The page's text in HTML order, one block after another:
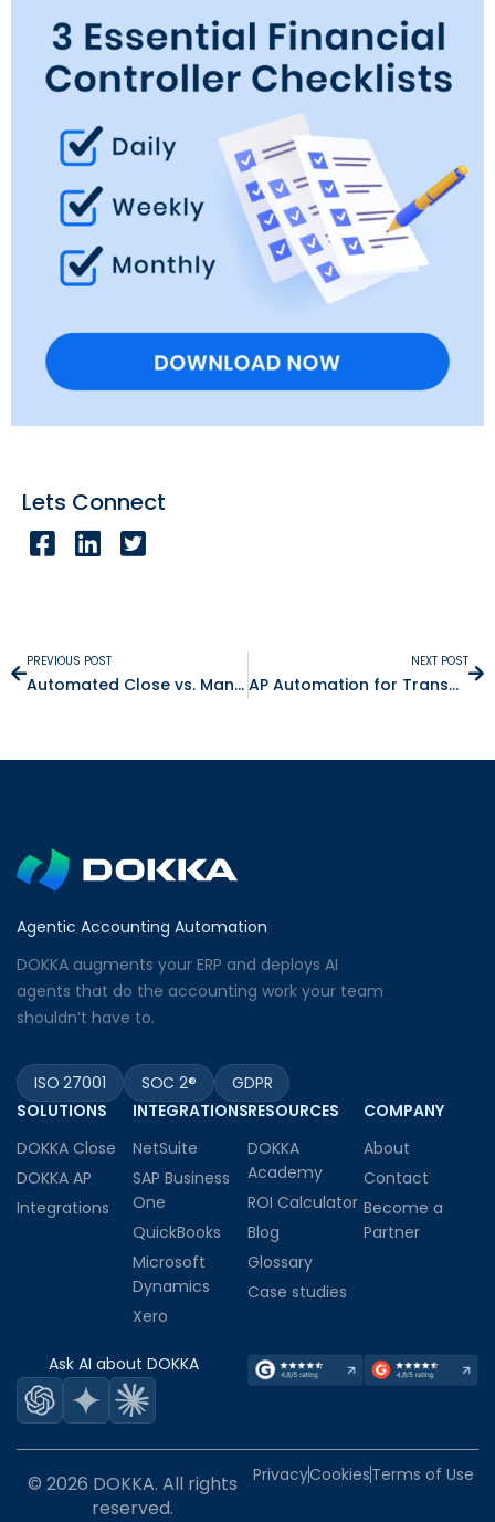
Lets Connect
PREVIOUS POST
Automated Close vs. Manual Close: What Changes Daily
NEXT POST
AP Automation for Transportation & Logistics Companies
Agentic Accounting Automation
DOKKA augments your ERP and deploys AI
agents that do the accounting work your team
shouldn’t have to.
ISO 27001 SOC 2®
GDPR
SOLUTIONS
DOKKA Close
DOKKA AP
Integrations
INTEGRATIONS
NetSuite
SAP Business
One
QuickBooks
Microsoft
Dynamics
Xero
RESOURCES
DOKKA
Academy
ROI Calculator
Blog
Glossary
Case studies
COMPANY
About
Contact
Become a
Partner
Ask AI about DOKKA
© 2026 DOKKA. All rights
reserved.
PrivacyCookiesTerms of Use